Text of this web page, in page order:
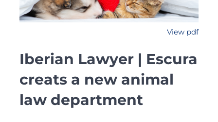
View pdf
Iberian Lawyer | Escura
creats a new animal
law department